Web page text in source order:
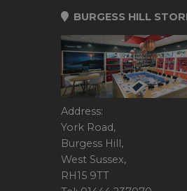
BURGESS HILL
Address:
York Road,
Burgess Hill,
West Sussex,
RH15 9TT